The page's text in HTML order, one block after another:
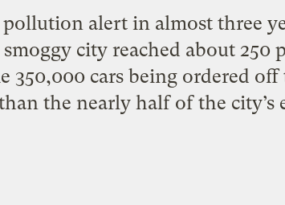
alert in almost three
city reached about 250
350,000 cars being ordered off
the nearly half of the city’s